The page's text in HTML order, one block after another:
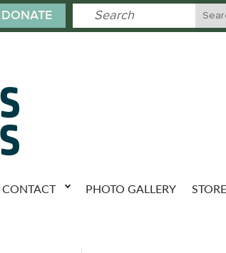
DONATE
CONTACT PHOTO GALLERY STORE